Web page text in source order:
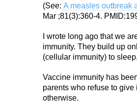
(See: A measles outbreak
Mar ;81(3):360-4.
I wrote long ago that we
immunity. They build up
(cellular immunity) to
Vaccine immunity has
parents who refuse to
otherwise.